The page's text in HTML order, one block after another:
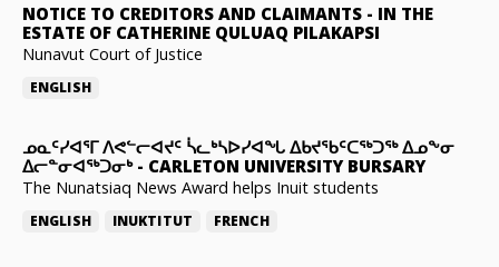
NOTICE TO CREDITORS AND CLAIMANTS - IN THE
ESTATE OF CATHERINE QULUAQ PILAKAPSI
Nunavut Court of Justice
ENGLISH
ᓄᓇᑦᓯᐊᕐᒥ ᐱᕙᓪᓕᐊᔪᑦ ᓵᓚᒃᓴᐅᓯᐊᖓ ᐃᑲᔪᖃᑦᑕᖅᑐᖅ ᐃᓄᖕᓂ
ᐃᓕᓐᓂᐊᖅᑐᓂᒃ- CARLETON UNIVERSITY BURSARY
The Nunatsiaq News Award helps Inuit students
ENGLISH INUKTITUT FRENCH